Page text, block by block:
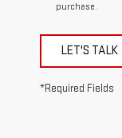
purchase.
LET'S TALK
*Required Fields